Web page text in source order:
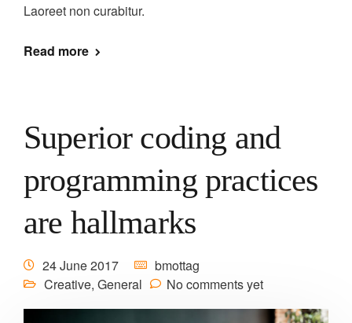
Laoreet non curabitur.
Read more
Superior coding and
programming practices
are hallmarks
24 June 2017
bmottag
Creative, General No comments yet